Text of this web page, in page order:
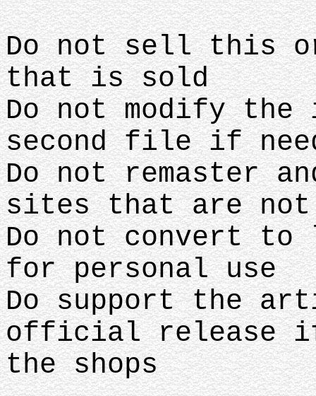
Do not sell this
that is sold
Do not modify
second file if
Do not remaster
sites that are not
Do not convert to
for personal use
Do support the
official release
the shops